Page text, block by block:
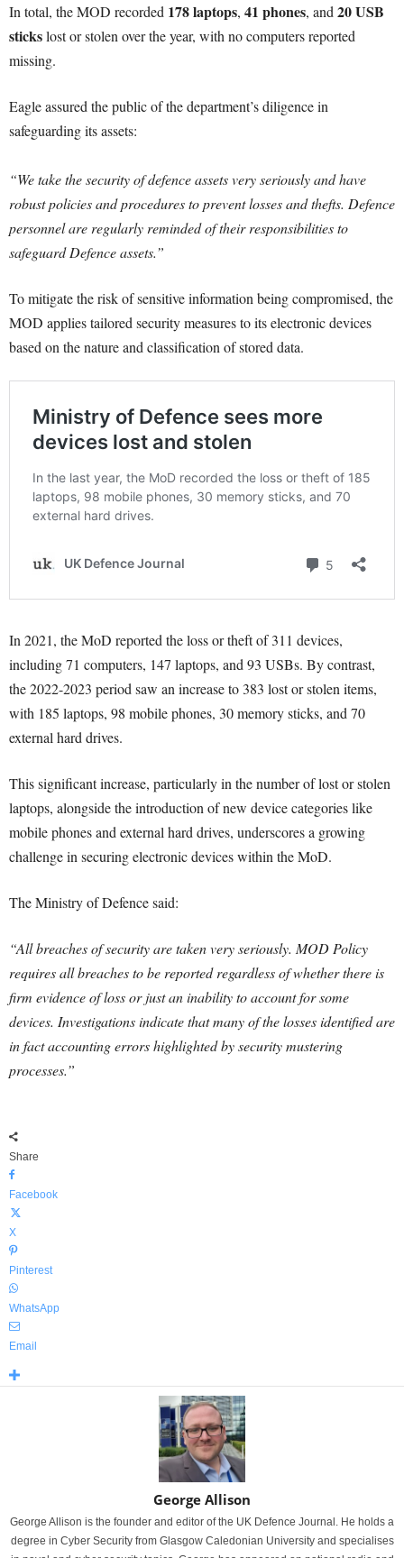
In total, the MOD recorded 178 laptops, 41 phones, and 20 USB
stickslost or stolen over the year, with no computers reported
missing.
Eagle assured the public of the department’s diligence in
safeguarding its assets:
“We take the security of defence assets very seriously and have
robust policies and procedures to prevent losses and thefts. Defence
personnel are regularly reminded of their responsibilities to
safeguard Defence assets.”
To mitigate the risk of sensitive information being compromised, the
MOD applies tailored security measures to its electronic devices
based on the nature and classification of stored data.
In 2021, the MoD reported the loss or theft of 311 devices,
including 71 computers, 147 laptops, and 93 USBs. By contrast,
the 2022-2023 period saw an increase to 383 lost or stolen items,
with 185 laptops, 98 mobile phones, 30 memory sticks, and 70
external hard drives.
This significant increase, particularly in the number of lost or stolen
laptops, alongside the introduction of new device categories like
mobile phones and external hard drives, underscores a growing
challenge in securing electronic devices within the MoD.
The Ministry of Defence said:
“All breaches of security are taken very seriously. MOD Policy
requires all breaches to be reported regardless of whether there is
firm evidence of loss or just an inability to account for some
devices. Investigations indicate that many of the losses identified are
in fact accounting errors highlighted by security mustering
processes.”
Share
Facebook
X
Pinterest
WhatsApp
Email
George Allison
George Allison is the founder and editor of the UK Defence Journal. He holds a
degree in Cyber Security from Glasgow Caledonian University and specialises